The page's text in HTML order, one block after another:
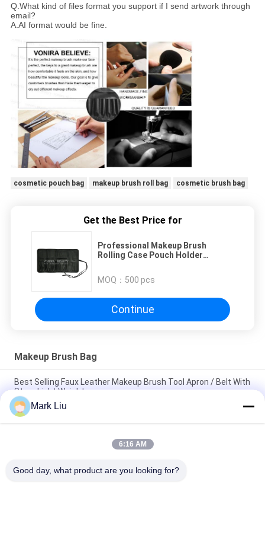
Q.What kind of files format you support if I send artwork through
email?
A.AI format would be fine.
cosmetic pouch bag makeup brush roll bag cosmetic brush bag
Get the Best Price for
Professional Makeup Brush
Rolling Case Pouch Holder
MOQ： 500 pcs
Continue
Makeup Brush Bag
Best Selling Faux Leather Makeup Brush Tool Apron / Belt With
Strap Light Weight
PU Pencil Case Pouch Wave Stripe Zipper Closure Travel
Cosmetic Makeup Bag Cute Pen Stationery Holder
Professional Makeup Brush Roll Pouch Toiletry Holder Pen
Mark Liu
6:16 AM
Good day, what product are you looking for?